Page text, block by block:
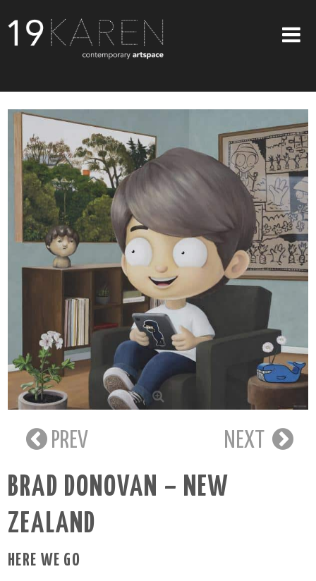
EXHIBITIONS
ARTISTS
ART ON WALLS
CONTACT US
PREV NEXT
BRAD DONOVAN – NEW
ZEALAND
HERE WE GO